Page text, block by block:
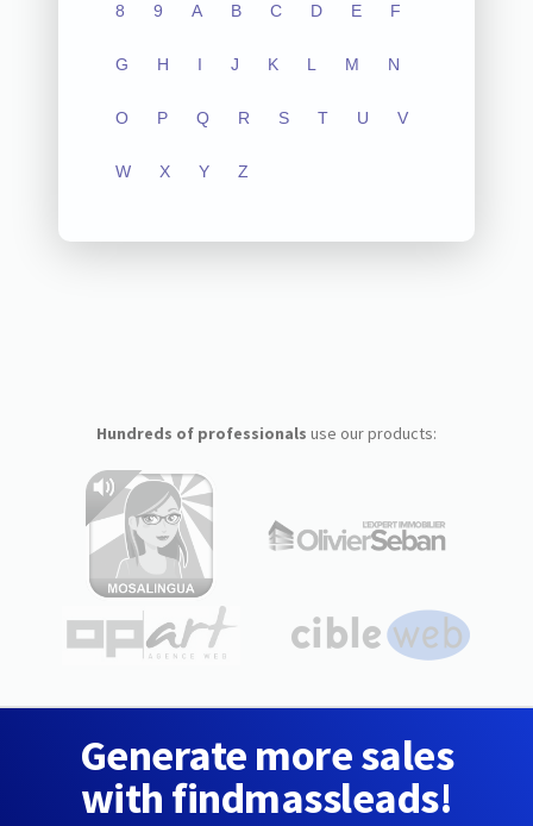
8 9 A B C D E F
G H I J K L M N
O P Q R S T U V
W X Y Z
Hundreds of professionals use our products:
Generate more sales
with findmassleads!